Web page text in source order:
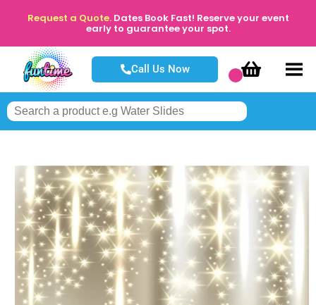
Request a Quote. Dates Book Fast! Reserve your event
early to guarantee your spot.
Call Us Now